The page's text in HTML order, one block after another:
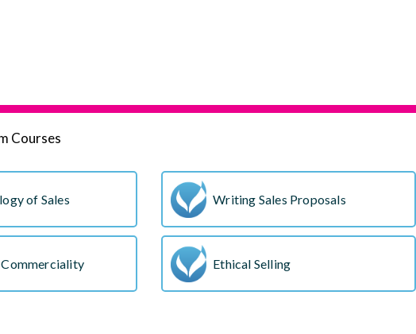
Courses
of Sales Writing Sales Proposals
Ethical Selling